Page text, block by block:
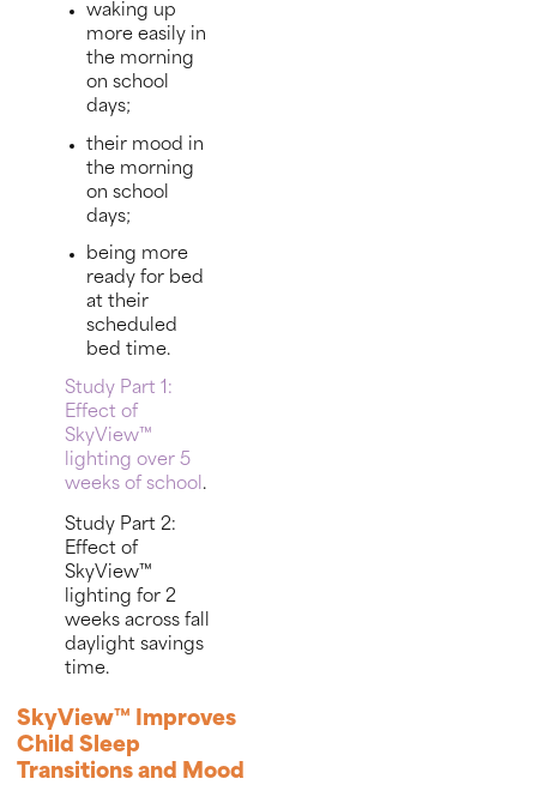
waking up
more easily in
the morning
on school
days;
their mood in
the morning
on school
days;
being more
ready for bed
at their
scheduled
bed time.
Study Part 1:
Effect of
SkyView™
lighting over 5
weeks of school .
Study Part 2:
Effect of
SkyView™
lighting for 2
weeks across fall
daylight savings
time.
SkyView™ Improves
Child Sleep
Transitions and Mood